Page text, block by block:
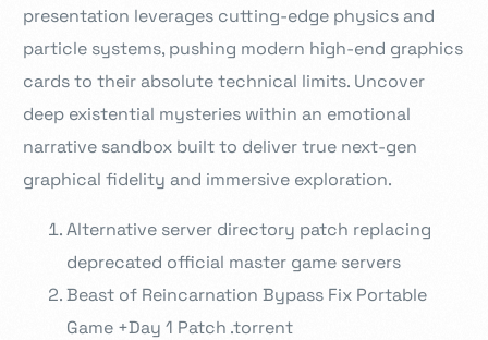
presentation leverages cutting-edge physics and
particle systems, pushing modern high-end graphics
cards to their absolute technical limits. Uncover
deep existential mysteries within an emotional
narrative sandbox built to deliver true next-gen
graphical fidelity and immersive exploration.
Alternative server directory patch replacing
deprecated official master game servers
Beast of Reincarnation Bypass Fix Portable
Game +Day 1 Patch .torrent